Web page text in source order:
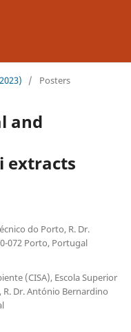
/ Posters
and
extracts
do Porto, R. Dr.
072 Porto, Portugal
(CISA), Escola Superior
Dr. António Bernardino